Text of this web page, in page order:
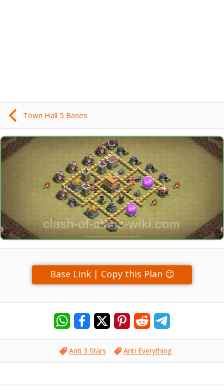
Town Hall 5 Bases
Base Link | Copy this Plan 😊
Anti 3 Stars Anti Everything